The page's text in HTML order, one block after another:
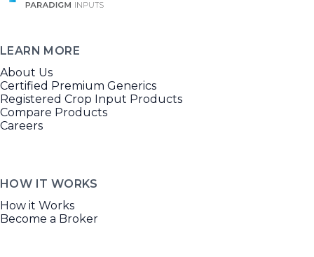
LEARN MORE
About Us
Certified Premium Generics
Registered Crop Input Products
Compare Products
Careers
HOW IT WORKS
How it Works
Become a Broker